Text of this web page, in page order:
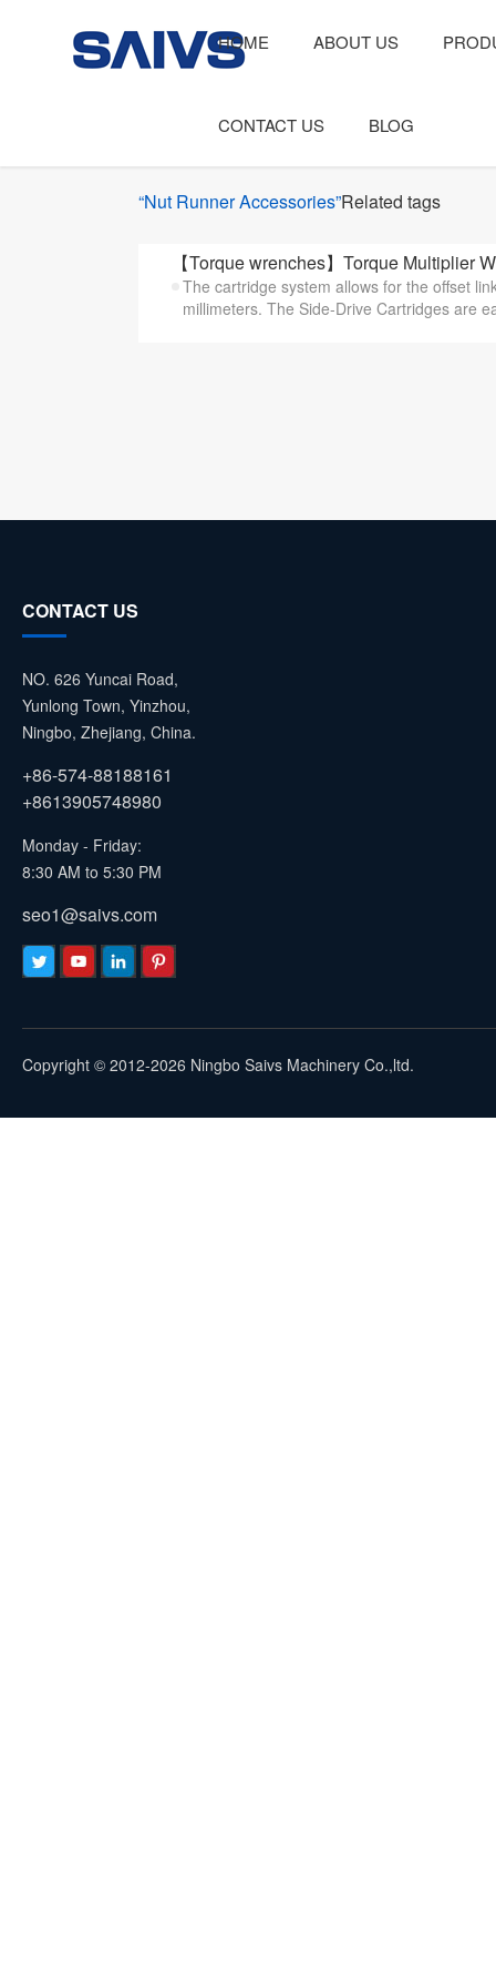
HOME ABOUT US
CONTACT US BLOG
“Nut Runner Accessories”Related tags
【Torque wrenches】Torque Multiplier
The cartridge system allows for the offset
millimeters. The Side-Drive Cartridges are
CONTACT US
NO. 626 Yuncai Road,
Yunlong Town, Yinzhou,
Ningbo, Zhejiang, China.
+86-574-88188161
+8613905748980
Monday - Friday:
8:30 AM to 5:30 PM
seo1@saivs.com
Copyright © 2012-2026 Ningbo Saivs Machinery Co.,ltd.